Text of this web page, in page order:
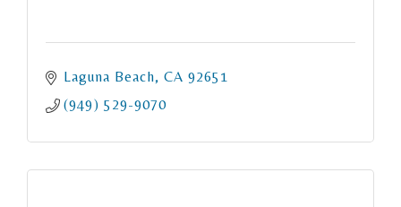
Laguna Beach CA 92651
(949) 529-9070